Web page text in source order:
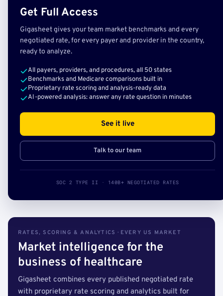
Get Full Access
Gigasheet gives your team market benchmarks and every
negotiated rate, for every payer and provider in the country,
ready to analyze.
All payers, providers, and procedures, all 50 states
Benchmarks and Medicare comparisons built in
Proprietary rate scoring and analysis-ready data
AI-powered analysis: answer any rate question in minutes
See it live
Talk to our team
SOC 2 TYPE II · 140B+ NEGOTIATED RATES
RATES, SCORING & ANALYTICS · EVERY US MARKET
Market intelligence for the
business of healthcare
Gigasheet combines every published negotiated rate
with proprietary rate scoring and analytics built for